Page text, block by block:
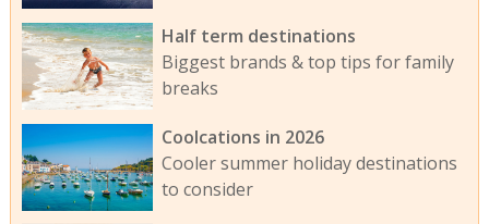
Half term destinations
Biggest brands & top tips for family
breaks
Coolcations in 2026
Cooler summer holiday destinations
to consider